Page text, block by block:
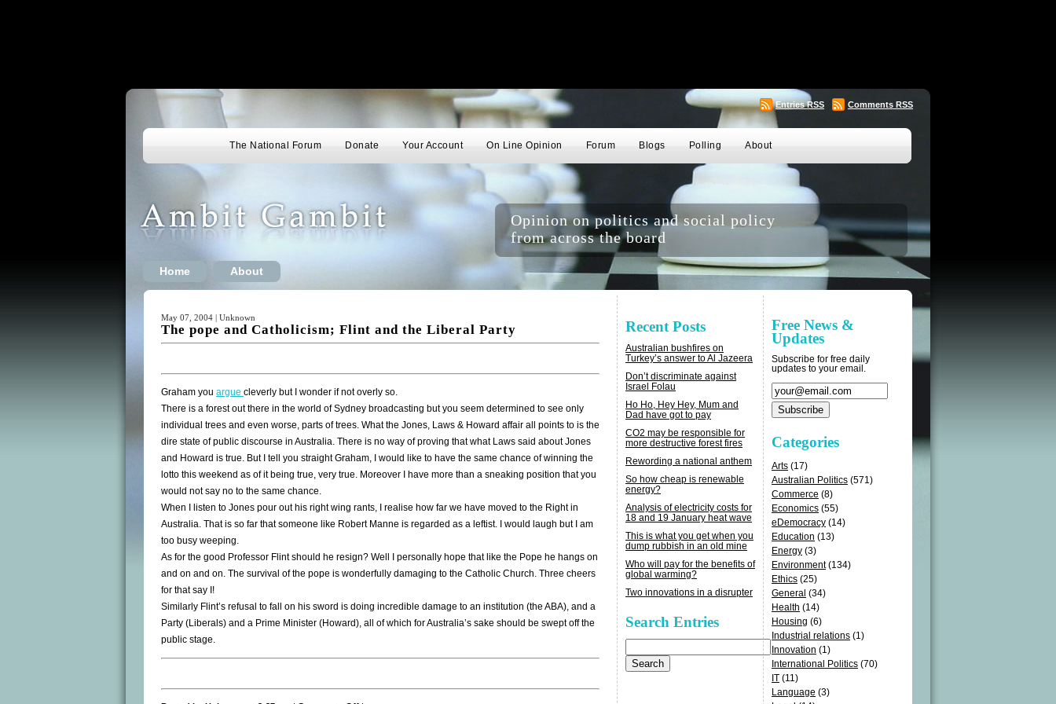
EntriesRSS Comments RSS
The National Forum Donate Your Account On Line Opinion Forum Blogs Polling About
Home About
Opinion on politics and social policy
from across the board
May 07, 2004 | Unknown
The pope and Catholicism; Flint and the Liberal Party
Graham you argue cleverly but I wonder if not overly so.
There is a forest out there in the world of Sydney broadcasting but you seem determined to see only
individual trees and even worse, parts of trees. What the Jones, Laws & Howard affair all points to is the
dire state of public discourse in Australia. There is no way of proving that what Laws said about Jones
and Howard is true. But I tell you straight Graham, I would like to have the same chance of winning the
lotto this weekend as of it being true, very true. Moreover I have more than a sneaking position that you
would not say no to the same chance.
When I listen to Jones pour out his right wing rants, I realise how far we have moved to the Right in
Australia. That is so far that someone like Robert Manne is regarded as a leftist. I would laugh but I am
too busy weeping.
As for the good Professor Flint should he resign? Well I personally hope that like the Pope he hangs on
and on and on. The survival of the pope is wonderfully damaging to the Catholic Church. Three cheers
for that say I!
Similarly Flint’s refusal to fall on his sword is doing incredible damage to an institution (the ABA), and a
Party (Liberals) and a Prime Minister (Howard), all of which for Australia’s sake should be swept off the
public stage.
Recent Posts
Australian bushfires on
Turkey’s answer to Al Jazeera
Don’t discriminate against
Israel Folau
Ho Ho, Hey Hey, Mum and
Dad have got to pay
CO2 may be responsible for
more destructive forest fires
Rewording a national anthem
So how cheap is renewable
energy?
Analysis of electricity costs for
18 and 19 January heat wave
This is what you get when you
dump rubbish in an old mine
Who will pay for the benefits of
global warming?
Two innovations in a disrupter
Search Entries
for:
Free News &
Updates
Subscribe for free daily
updates to your email.
Categories
Arts (17)
Australian Politics (571)
Commerce (8)
Economics (55)
eDemocracy (14)
Education (13)
Energy (3)
Environment(134)
Ethics (25)
General (34)
Health (14)
Housing (6)
Industrial relations (1)
Innovation (1)
International Politics (70)
IT (11)
Language (3)